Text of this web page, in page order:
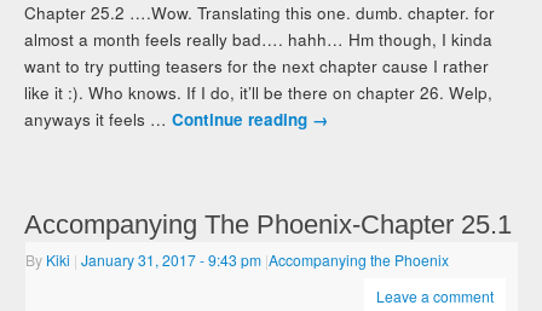
Chapter 25.2 ….Wow. Translating this one. dumb. chapter. for
almost a month feels really bad…. hahh… Hm though, I kinda
want to try putting teasers for the next chapter cause I rather
like it :). Who knows. If I do, it’ll be there on chapter 26. Welp,
anyways it feels …Continue reading →
Accompanying The Phoenix-Chapter 25.1
By Kiki | January 31, 2017- 9:43 pm |Accompanying the Phoenix
Leave a comment